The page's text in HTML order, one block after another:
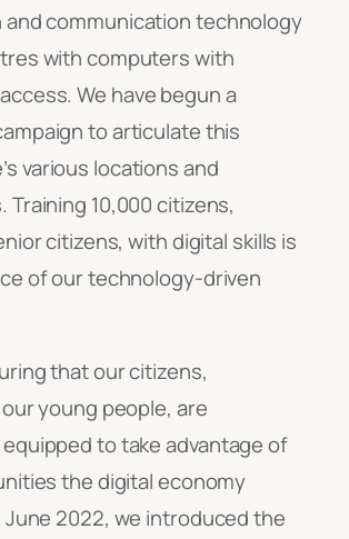
communication technology
with computers with
We have begun a
to articulate this
various locations and
Training 10,000 citizens,
citizens, with digital skills is
of our technology-driven
that our citizens,
young people, are
to take advantage of
the digital economy
June 2022, we introduced the